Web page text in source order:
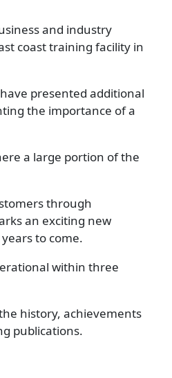
and industry
coast training facility in
presented additional
the importance of a
a large portion of the
through
an exciting new
to come.
within three
history, achievements
publications.